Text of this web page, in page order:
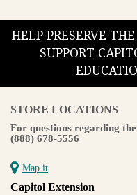
HELP PRESERVE
SUPPORT
STORE LOCATIONS
For questions regarding
(888) 678-5556
Map it
Capitol Extension